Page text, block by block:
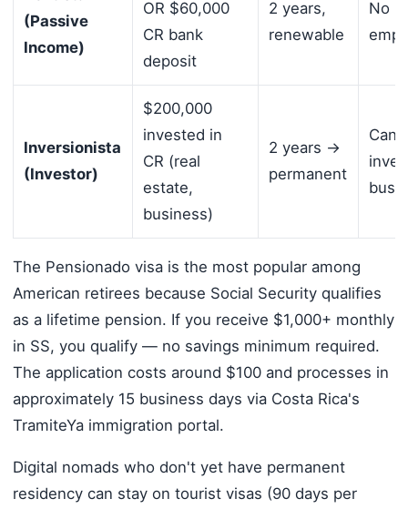
(Passive
Income)
OR $60,000
CR bank
deposit
2 years,
renewable
No
Inversionista
(Investor)
$200,000
invested in
CR (real
estate,
business)
2 years →
permanent
Can
The Pensionado visa is the most popular among
American retirees because Social Security qualifies
as a lifetime pension. If you receive $1,000+ monthly
in SS, you qualify — no savings minimum required.
The application costs around $100 and processes in
approximately 15 business days via Costa Rica's
TramiteYa immigration portal.
Digital nomads who don't yet have permanent
residency can stay on tourist visas (90 days per